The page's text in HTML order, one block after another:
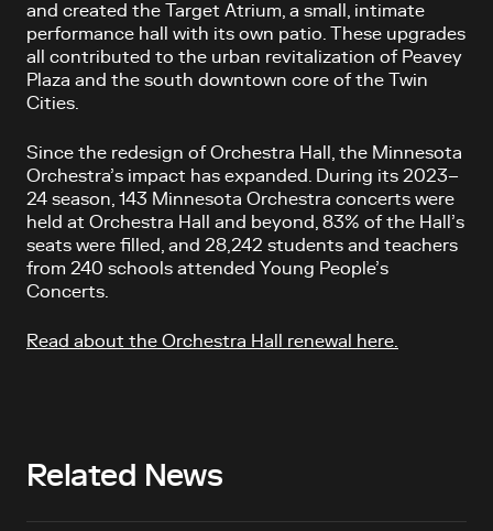
and created the Target Atrium, a small, intimate
performance hall with its own patio. These upgrades
all contributed to the urban revitalization of Peavey
Plaza and the south downtown core of the Twin
Cities.
Since the redesign of Orchestra Hall, the Minnesota
Orchestra’s impact has expanded. During its 2023–
24 season, 143 Minnesota Orchestra concerts were
held at Orchestra Hall and beyond, 83% of the Hall’s
seats were filled, and 28,242 students and teachers
from 240 schools attended Young People’s
Concerts.
Read about the Orchestra Hall renewal here.
Related News